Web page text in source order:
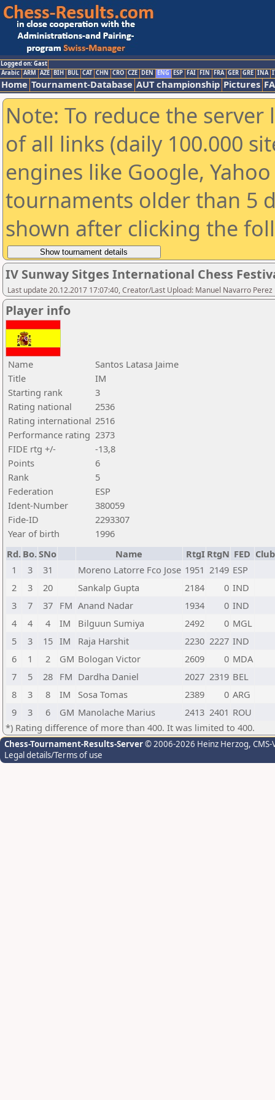
Logged on: Gast
Arabic ARM AZE BIH BUL CAT CHN CRO CZE DEN ENG ESP FAI FIN FRA GER GRE INA
Home Tournament-Database AUT championship Pictures
Note: To reduce the
of all links (daily 100.000
engines like Google,
tournaments older than 5
shown after clicking the
IV Sunway Sitges International Chess
Last update 20.12.2017 17:07:40, Creator/Last Upload: Manuel Navarro Perez
Player info
Name
Santos Latasa Jaime
Title
IM
Starting rank
3
Rating national
2536
Rating international 2516
Performance rating 2373
FIDE rtg +/-
-13,8
Points
6
Rank
5
Federation
ESP
Ident-Number
380059
Fide-ID
2293307
Year of birth
1996
Rd. Bo.SNo Name RtgI RtgN FED
1
3 31 Moreno Latorre Fco Jose 1951 2149 ESP
2
3 20 Sankalp Gupta 2184 0 IND
3
7 37 FM Anand Nadar 1934 0 IND
4
4 4 IM Bilguun Sumiya 2492 0 MGL
5
3 15 IM Raja Harshit 2230 2227 IND
6
1 2 GM Bologan Victor 2609 0 MDA
7
5 28 FM Dardha Daniel 2027 2319 BEL
8
3 8 IM Sosa Tomas 2389 0 ARG
9
3 6 GM Manolache Marius 2413 2401 ROU
*) Rating difference of more than 400. It was limited to 400.
Chess-Tournament-Results-Server© 2006-2026 Heinz Herzog,
Legal details/Terms of use